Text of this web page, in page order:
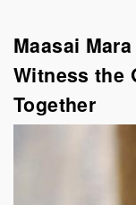
Maasai
Witness the
Together